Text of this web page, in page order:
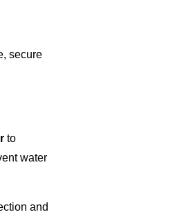
secure
to
water
and